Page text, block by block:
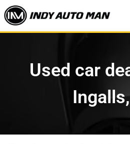
Used car